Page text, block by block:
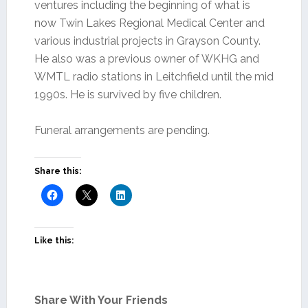
ventures including the beginning of what is
now Twin Lakes Regional Medical Center and
various industrial projects in Grayson County.
He also was a previous owner of WKHG and
WMTL radio stations in Leitchfield until the mid
1990s. He is survived by five children.
Funeral arrangements are pending.
Share this:
Like this:
Share With Your Friends